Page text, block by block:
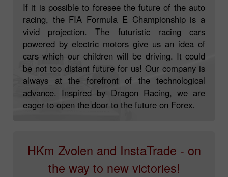
If it is possible to foresee the future of the auto
racing, the FIA Formula E Championship is a
vivid projection. The futuristic racing cars
powered by electric motors give us an idea of
cars which our children will be driving. It could
be not too distant future for us! Our company is
always at the forefront of the technological
advance. Inspired by Dragon Racing, we are
eager to open the door to the future on Forex.
HKm Zvolen and InstaTrade - on
the way to new victories!